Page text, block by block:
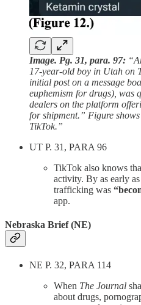
Image. Pg. 31, para. 97:
17-year-old boy in Utah on
initial post on a message
euphemism for drugs), was
dealers on the platform
for shipment.” Figure
TikTok.”
UT P. 31, PARA 96
TikTok also knows
activity. By as early
trafficking was
app.
Nebraska Brief (NE)
NE P. 32, PARA 114
When The Journal
about drugs,